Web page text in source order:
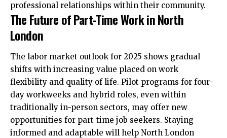
professional relationships within their community.
The Future of Part-Time Work in North
London
The labor market outlook for 2025 shows gradual
shifts with increasing value placed on work
flexibility and quality of life. Pilot programs for four-
day workweeks and hybrid roles, even within
traditionally in-person sectors, may offer new
opportunities for part-time job seekers. Staying
informed and adaptable will help North London